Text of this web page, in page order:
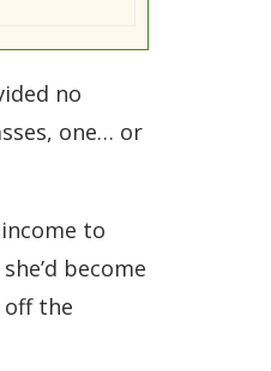
no
one… or
to
become
off the